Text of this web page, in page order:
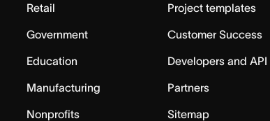
Retail
Government
Education
Manufacturing
Nonprofits
Project templates
Customer Success
Developers and API
Partners
Sitemap